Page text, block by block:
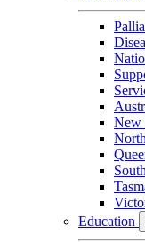
New
Education